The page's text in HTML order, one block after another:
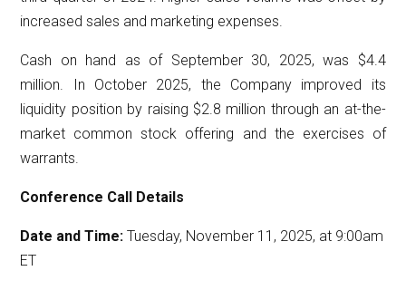
increased sales and marketing expenses.
Cash on hand as of September 30, 2025, was $4.4
million. In October 2025, the Company improved its
liquidity position by raising $2.8 million through an at-the-
market common stock offering and the exercises of
warrants.
Conference Call Details
Date and Time: Tuesday, November 11, 2025, at 9:00am
ET